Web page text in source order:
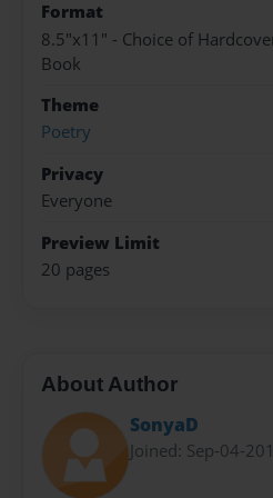
Format
8.5"x11" - Choice of
Book
Theme
Poetry
Privacy
Everyone
Preview Limit
20 pages
About Author
SonyaD
Joined: Sep-04-